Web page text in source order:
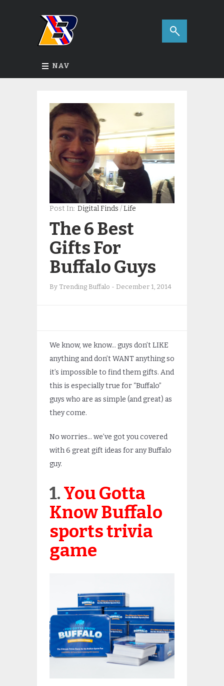
NAV
Post In: Digital Finds /Life
The 6 Best
Gifts For
Buffalo Guys
By Trending Buffalo - December 1, 2014
We know, we know… guys don’t LIKE
anything and don’t WANT anything so
it’s impossible to find them gifts. And
this is especially true for “Buffalo”
guys who are as simple (and great) as
they come.
No worries… we’ve got you covered
with 6 great gift ideas for any Buffalo
guy.
1.You Gotta
Know Buffalo
sports trivia
game